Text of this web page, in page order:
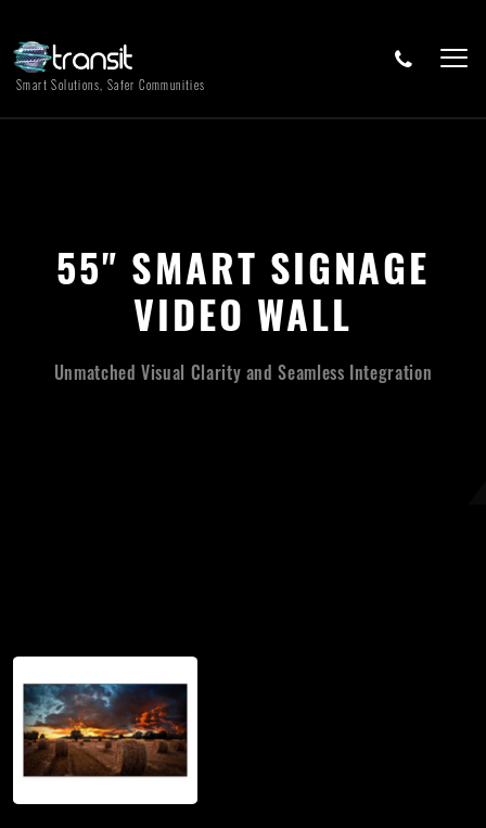
Smart Solutions, Safer Communities
55" SMART SIGNAGE
VIDEO WALL
Unmatched Visual Clarity and Seamless Integration